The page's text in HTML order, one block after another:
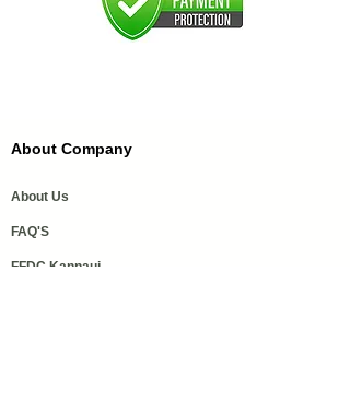
About Company
About Us
FAQ'S
FFDC Kannauj